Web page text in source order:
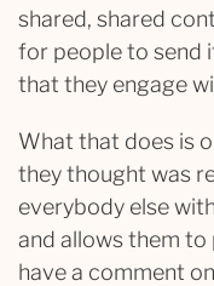
shared, shared
for people to send
that they engage
What that does is
they thought was
everybody else
and allows them to
have a comment